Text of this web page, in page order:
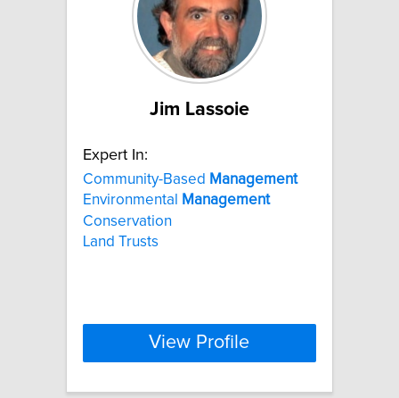
Jim Lassoie
Expert In:
Community-Based Management
Environmental
Management
Conservation
Land Trusts
View Profile